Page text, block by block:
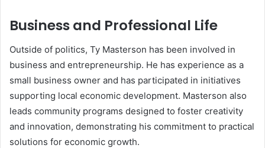
Business and Professional Life
Outside of politics, Ty Masterson has been involved in
business and entrepreneurship. He has experience as a
small business owner and has participated in initiatives
supporting local economic development. Masterson also
leads community programs designed to foster creativity
and innovation, demonstrating his commitment to practical
solutions for economic growth.